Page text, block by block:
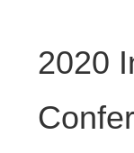
2020